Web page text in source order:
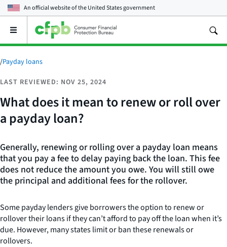
An official website of theUnited States government
Open
main
menu
/Payday loans
LAST REVIEWED: NOV 25, 2024
What does it mean to renew or roll over
a payday loan?
Generally, renewing or rolling over a payday loan means
that you pay a fee to delay paying back the loan. This fee
does not reduce the amount you owe. You will still owe
the principal and additional fees for the rollover.
Some payday lenders give borrowers the option to renew or
rollover their loans if they can’t afford to pay off the loan when it’s
due. However, many states limit or ban these renewals or
rollovers.